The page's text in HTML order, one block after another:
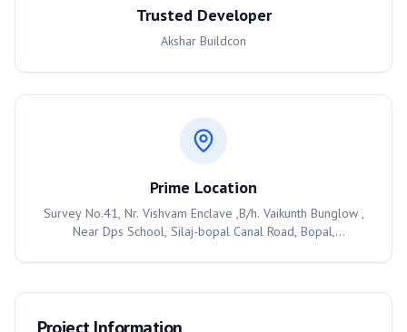
Trusted Developer
Akshar Buildcon
Prime Location
Survey No.41, Nr. Vishvam Enclave ,B/h. Vaikunth Bunglow ,
Near Dps School, Silaj-bopal Canal Road, Bopal,